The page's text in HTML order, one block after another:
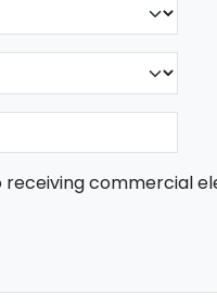
commercial